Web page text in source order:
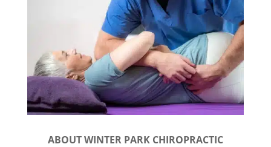
ABOUT WINTER PARK CHIROPRACTIC